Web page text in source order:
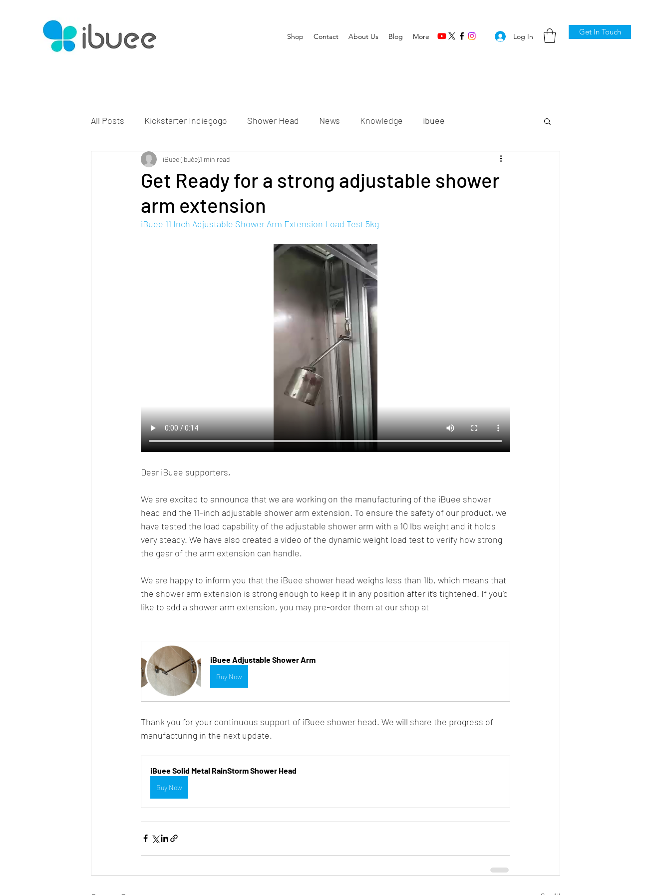
Shop Contact About Us Blog More Log In Get In Touch
All Posts Kickstarter Indiegogo Shower Head News Knowledge ibuee
Get Ready for a strong adjustable shower
arm extension
iBuee (ibuée)1 min read
iBuee 11 Inch Adjustable Shower Arm Extension Load Test 5kg
Dear iBuee supporters,
We are excited to announce that we are working on the manufacturing of the iBuee shower
head and the 11-inch adjustable shower arm extension. To ensure the safety of our product, we
have tested the load capability of the adjustable shower arm with a 10 lbs weight and it holds
very steady. We have also created a video of the dynamic weight load test to verify how strong
the gear of the arm extension can handle.
We are happy to inform you that the iBuee shower head weighs less than 1lb, which means that
the shower arm extension is strong enough to keep it in any position after it’s tightened. If you’d
like to add a shower arm extension, you may pre-order them at our shop at
iBuee Adjustable Shower Arm
Buy Now
Thank you for your continuous support of iBuee shower head. We will share the progress of
manufacturing in the next update.
iBuee Solid Metal RainStorm Shower Head
Buy Now